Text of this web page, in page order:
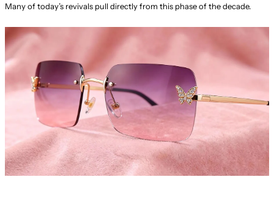
Many of today’s revivals pull directly from this phase of the decade.